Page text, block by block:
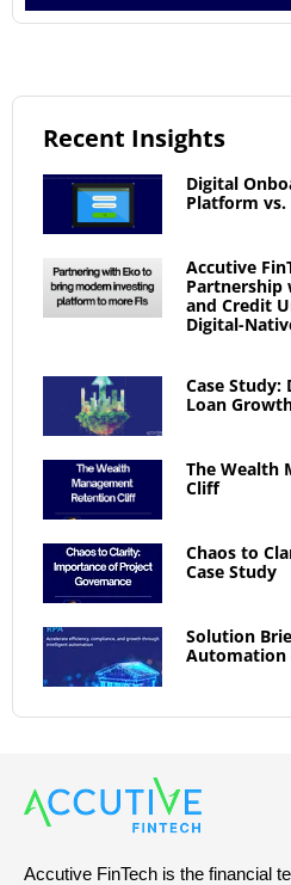
Recent Insights
Digital
Platform vs.
Accutive
Partnership
and Credit
Digital-
Case Study:
Loan
The Wealth
Cliff
Chaos to
Case Study
Solution
Automation
Accutive FinTech is the financial